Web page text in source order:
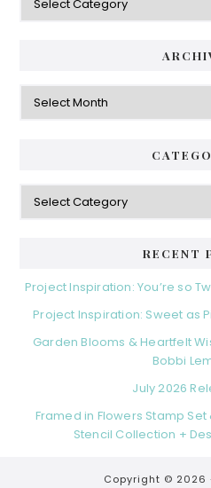
Archives
Categories
RECENT
Project Inspiration: You’re so
Project Inspiration: Sweet as
Garden Blooms & Heartfelt
Bobbi
July 2026
Framed in Flowers Stamp
Stencil Collection +
Copyright © 2026 ·